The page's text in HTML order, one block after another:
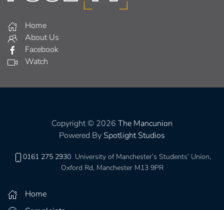
Home
About Us
Facebook
Watch
Copyright © 2026 The Mancunion
Powered By Spotlight Studios
0161 275 2930 University of Manchester’s Students’ Union,
Oxford Rd, Manchester M13 9PR
Home